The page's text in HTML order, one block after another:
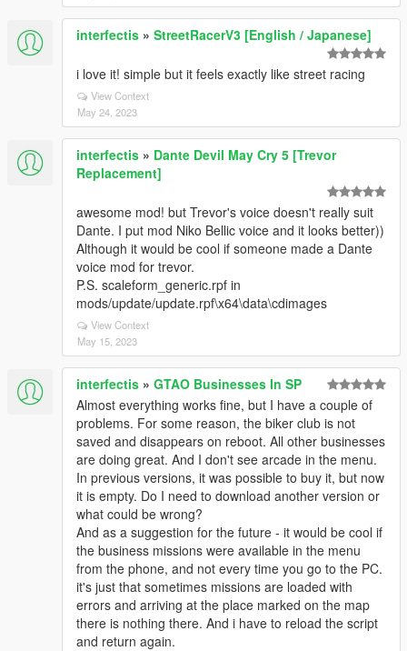
interfectis » StreetRacerV3 [English / Japanese]
i love it! simple but it feels exactly like street racing
View Context
May 24, 2023
interfectis » Dante Devil May Cry 5 [Trevor
Replacement]
awesome mod! but Trevor's voice doesn't really suit
Dante. I put mod Niko Bellic voice and it looks better))
Although it would be cool if someone made a Dante
voice mod for trevor.
P.S. scaleform_generic.rpf in
mods/update/update.rpf\x64\data\cdimages
View Context
May 15, 2023
interfectis » GTAO Businesses In SP
Almost everything works fine, but I have a couple of
problems. For some reason, the biker club is not
saved and disappears on reboot. All other businesses
are doing great. And I don't see arcade in the menu.
In previous versions, it was possible to buy it, but now
it is empty. Do I need to download another version or
what could be wrong?
And as a suggestion for the future - it would be cool if
the business missions were available in the menu
from the phone, and not every time you go to the PC.
it's just that sometimes missions are loaded with
errors and arriving at the place marked on the map
there is nothing there. And i have to reload the script
and return again.